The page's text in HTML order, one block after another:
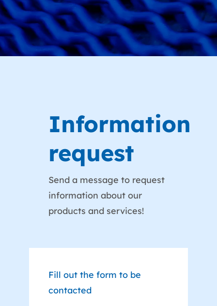
Information
request
Send a message to request
information about our
products and services!
Fill out the form to be
contacted